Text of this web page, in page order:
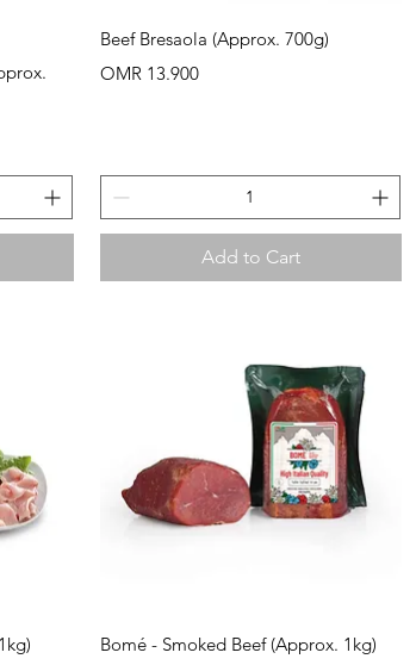
Quick View
Beef Bresaola (Approx. 700g)
Price
OMR 13.900
Add to Cart
Quick View
Bomé - Smoked Beef (Approx. 1kg)